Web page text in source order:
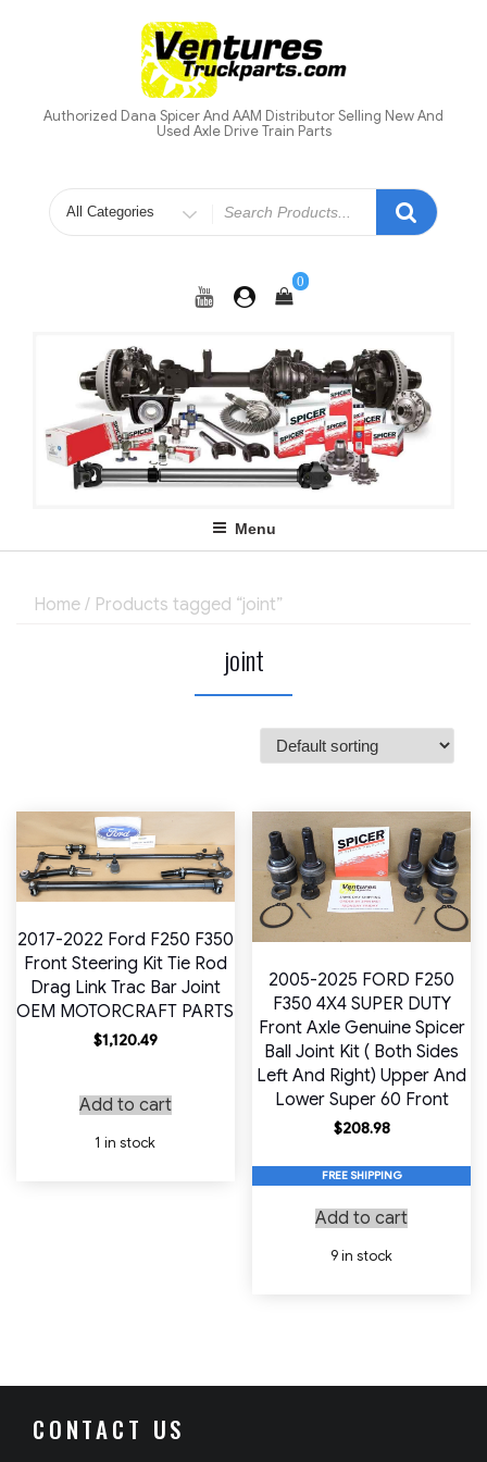
Authorized Dana Spicer And AAM Distributor Selling New And
Used Axle Drive Train Parts
Search
for
0
Menu
Home / Products tagged “joint”
joint
2017-2022 Ford F250 F350
Front Steering Kit Tie Rod
Drag Link Trac Bar Joint
OEM MOTORCRAFT PARTS
$1,120.49
Add to cart
1 in stock
2005-2025 FORD F250
F350 4X4 SUPER DUTY
Front Axle Genuine Spicer
Ball Joint Kit ( Both Sides
Left And Right) Upper And
Lower Super 60 Front
$208.98
FREE SHIPPING
Add to cart
9 in stock
CONTACT US